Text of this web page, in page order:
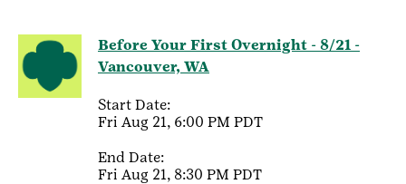
Before Your First Overnight - 8/21 -
Vancouver, WA
Start Date:
Fri Aug 21, 6:00 PM PDT
End Date:
Fri Aug 21, 8:30 PM PDT